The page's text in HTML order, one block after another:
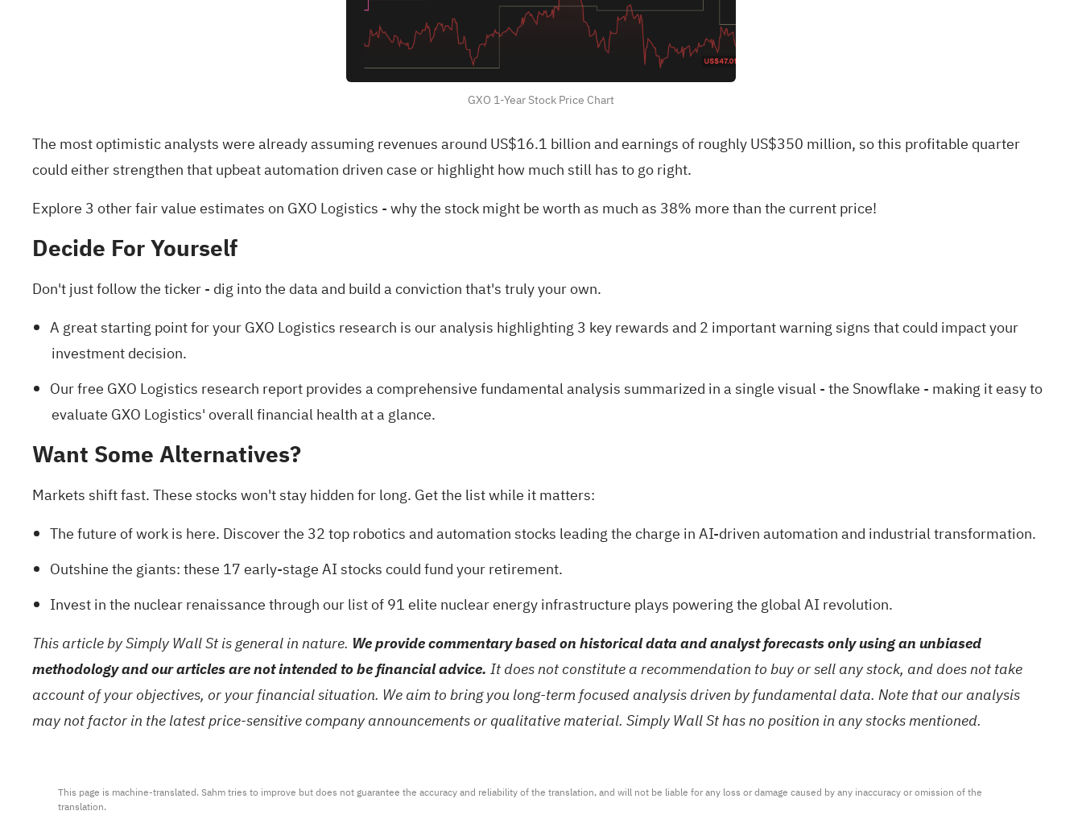
GXO 1-Year Stock Price Chart
The most optimistic analysts were already assuming revenues around US$16.1 billion and earnings of roughly US$350 million, so this profitable quarter
could either strengthen that upbeat automation driven case or highlight how much still has to go right.
Explore 3 other fair value estimates on GXO Logistics - why the stock might be worth as much as 38% more than the current price!
Decide For Yourself
Don't just follow the ticker - dig into the data and build a conviction that's truly your own.
A great starting point for your GXO Logistics research is our analysis highlighting3 key rewards and 2 important warning signsthat could impact your
investment decision.
Our free GXO Logistics research reportprovides a comprehensive fundamental analysis summarized in a single visual - the Snowflake - making it easy to
evaluate GXO Logistics' overall financial health at a glance.
Want Some Alternatives?
Markets shift fast. These stocks won't stay hidden for long. Get the list while it matters:
The future of work is here. Discover the 32 top robotics and automation stocks leading the charge in AI-driven automation and industrial transformation.
Outshine the giants: these 17 early-stage AI stocks could fund your retirement.
Invest in the nuclear renaissance through our list of91 elite nuclear energy infrastructure plays powering the global AI revolution.
This article by Simply Wall St is general in nature. We provide commentary based on historical data and analyst forecasts only using an unbiased
methodology and our articles are not intended to be financial advice. It does not constitute a recommendation to buy or sell any stock, and does not take
account of your objectives, or your financial situation. We aim to bring you long-term focused analysis driven by fundamental data. Note that our analysis
may not factor in the latest price-sensitive company announcements or qualitative material. Simply Wall St has no position in any stocks mentioned.
This page is machine-translated. Sahm tries to improve but does not guarantee the accuracy and reliability of the translation, and will not be liable for any loss or damage caused by any inaccuracy or omission of the
translation.